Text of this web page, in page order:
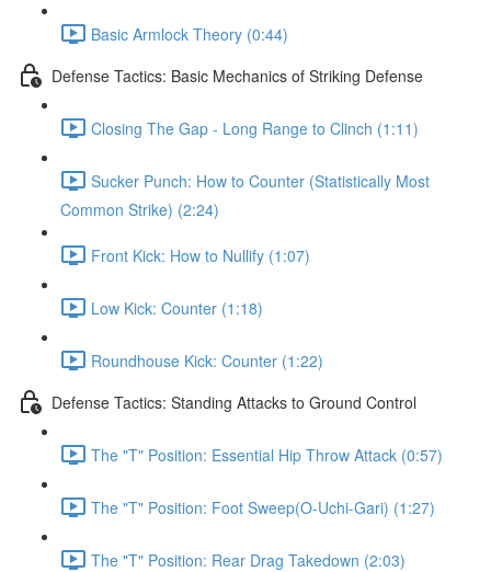
Basic Armlock Theory (0:44)
Defense Tactics: Basic Mechanics of Striking Defense
Closing The Gap - Long Range to Clinch (1:11)
Sucker Punch: How to Counter (Statistically Most
Common Strike) (2:24)
Front Kick: How to Nullify (1:07)
Low Kick: Counter (1:18)
Roundhouse Kick: Counter (1:22)
Defense Tactics: Standing Attacks to Ground Control
The "T" Position: Essential Hip Throw Attack (0:57)
The "T" Position: Foot Sweep(O-Uchi-Gari) (1:27)
The "T" Position: Rear Drag Takedown (2:03)